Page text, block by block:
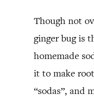
Though not
ginger bug is
homemade
it to make
“sodas”, and